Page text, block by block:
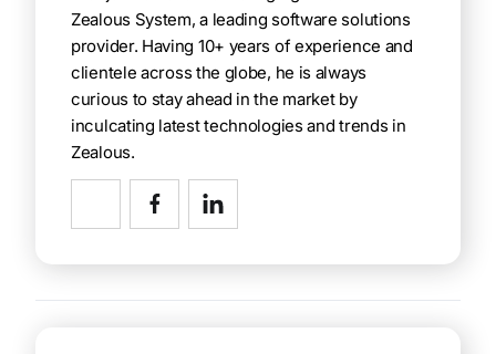
Zealous System, a leading software solutions
provider. Having 10+ years of experience and
clientele across the globe, he is always
curious to stay ahead in the market by
inculcating latest technologies and trends in
Zealous.